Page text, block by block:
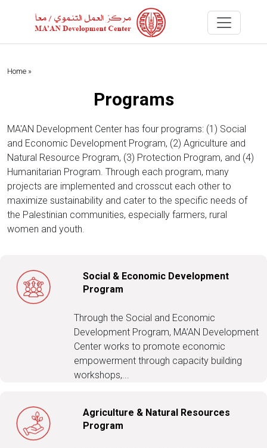
Home »
Programs
MA'AN Development Center has four programs: (1) Social
and Economic Development Program, (2) Agriculture and
Natural Resource Program, (3) Protection Program, and (4)
Humanitarian Program. Through each program, many
projects are implemented and crosscut each other to
maximize sustainability and cater to the specific needs of
the Palestinian communities, especially farmers, rural
women and youth.
Social & Economic Development
Program
Through the Social and Economic
Development Program, MA’AN Development
Center works to promote economic
empowerment through capacity building
workshops,...
Agriculture & Natural Resources
Program